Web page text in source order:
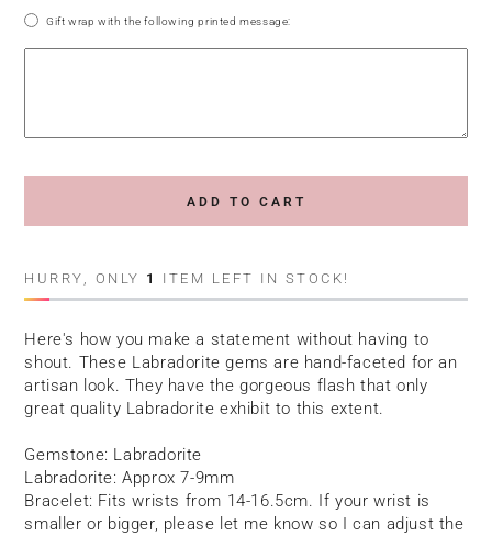
Gift wrap with the following printed message:
ADD TO CART
HURRY, ONLY 1 ITEM LEFT IN STOCK!
Here's how you make a statement without having to
shout. These Labradorite gems are hand-faceted for an
artisan look. They have the gorgeous flash that only
great quality Labradorite exhibit to this extent.
Gemstone: Labradorite
Labradorite: Approx 7-9mm
Bracelet: Fits wrists from 14-16.5cm. If your wrist is
smaller or bigger, please let me know so I can adjust the